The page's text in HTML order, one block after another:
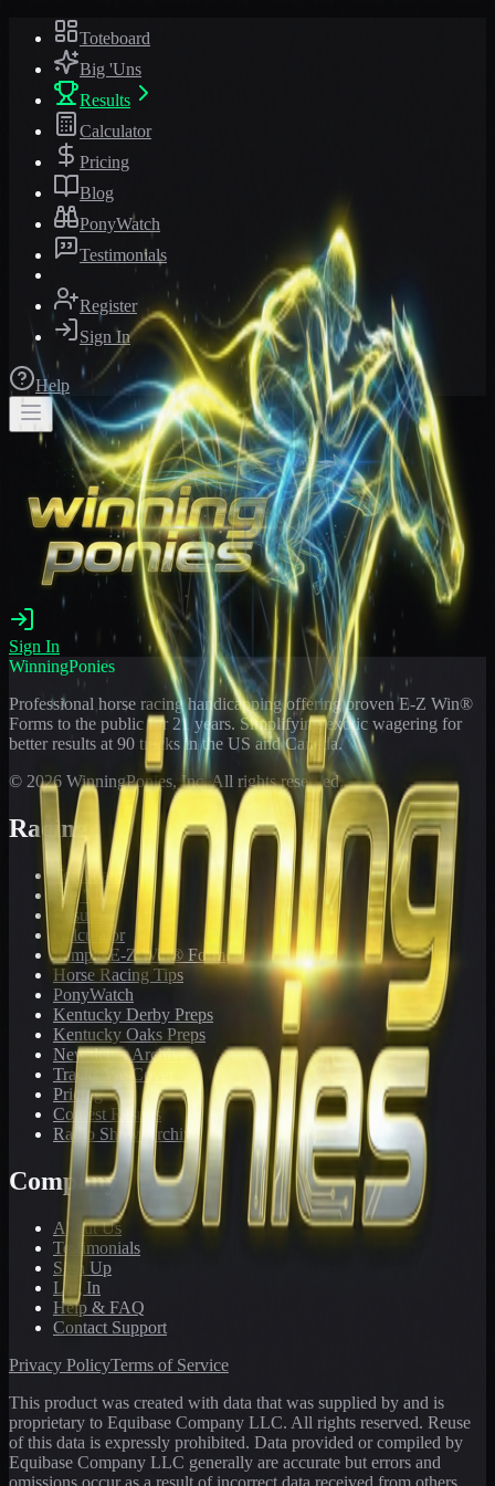
Toteboard
Big 'Uns
Results
Calculator
Pricing
Blog
PonyWatch
Testimonials
Register
Sign In
Help
Sign In
WinningPonies
Professional horse racing handicapping offering proven E-Z Win®
Forms to the public for 21 years. Simplifying exotic wagering for
better results at 90 tracks in the US and Canada.
© 2026 WinningPonies, Inc. All rights reserved.
Racing
Toteboard
Big 'Uns
Results
Calculator
Sample E-Z Win® Form
Horse Racing Tips
PonyWatch
Kentucky Derby Preps
Kentucky Oaks Preps
Newsletter Archive
Tracks We Cover
Pricing
Contest Results
Radio Show Archive
Company
About Us
Testimonials
Sign Up
Log In
Help & FAQ
Contact Support
Privacy PolicyTerms of Service
This product was created with data that was supplied by and is
proprietary to Equibase Company LLC. All rights reserved. Reuse
of this data is expressly prohibited. Data provided or compiled by
Equibase Company LLC generally are accurate but errors and
omissions occur as a result of incorrect data received from others,